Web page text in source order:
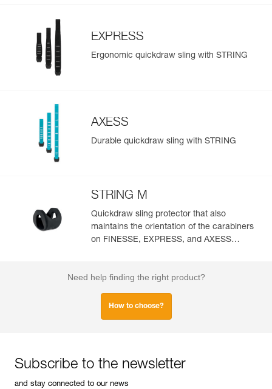
EXPRESS
Ergonomic quickdraw sling with STRING
AXESS
Durable quickdraw sling with STRING
STRING M
Quickdraw sling protector that also
maintains the orientation of the carabiners
on FINESSE, EXPRESS, and AXESS
Need help finding the right product?
How to choose?
Subscribe to the newsletter
and stay connected to our news